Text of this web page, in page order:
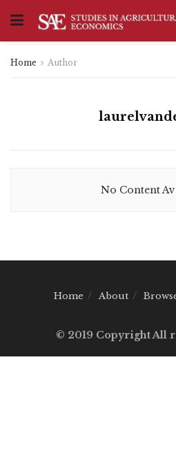
Home Author
No Content
Home About
© 2019 Copyright All